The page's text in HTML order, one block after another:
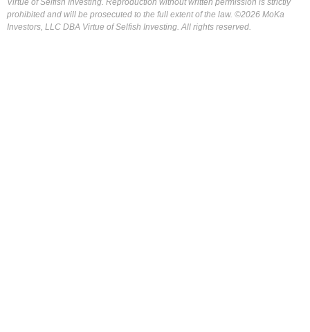
prohibited and will be prosecuted to the full extent of the law. ©2026 MoKa
Investors, LLC DBA Virtue of Selfish Investing. All rights reserved.